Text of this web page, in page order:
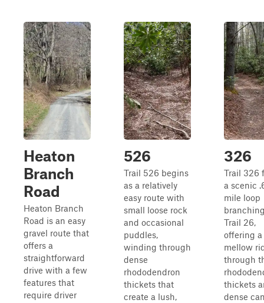
Heaton
Branch
Road
Heaton Branch
Road is an easy
gravel route that
offers a
straightforward
drive with a few
features that
require driver
526
Trail 526 begins
as a relatively
easy route with
small loose rock
and occasional
puddles,
winding through
dense
rhododendron
thickets that
create a lush,
326
Trail 326
a scenic
mile loop
Trail 26,
offering a
mellow
through
thickets
dense